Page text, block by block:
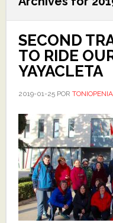
SECOND
TO RIDE
YAYACLETA
2019-01-25POR TONIOPENIA